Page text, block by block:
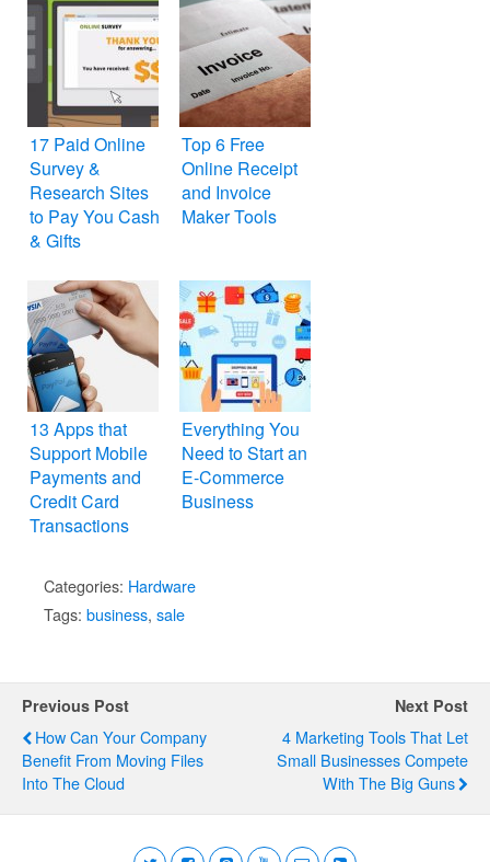
17 Paid Online
Survey &
Research Sites
to Pay You Cash
& Gifts
Top 6 Free
Online Receipt
and Invoice
Maker Tools
13 Apps that
Support Mobile
Payments and
Credit Card
Transactions
Everything You
Need to Start an
E-Commerce
Business
Categories: Hardware
Tags: business, sale
Previous Post
How Can Your Company
Benefit From Moving Files
Into The Cloud
Next Post
4 Marketing Tools That Let
Small Businesses Compete
With The Big Guns